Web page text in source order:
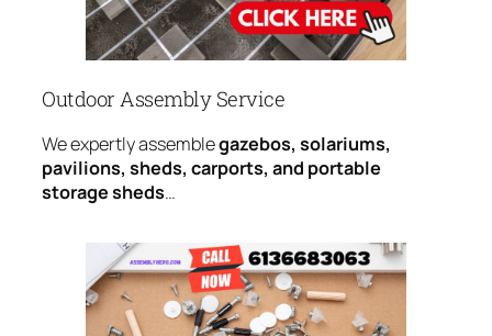
Outdoor Assembly Service
We expertly assemblegazebos, solariums,
pavilions, sheds, carports, and portable
storage sheds…